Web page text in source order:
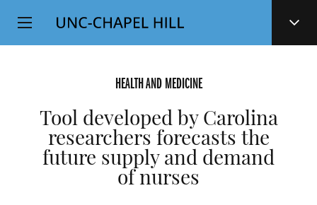
SKIP
TO
Top
Level
HEALTH AND MEDICINE
Tool developed by Carolina
researchers forecasts the
future supply and demand
of nurses